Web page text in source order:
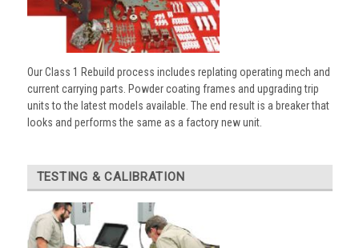
Our Class 1 Rebuild process includes replating operating mech and
current carrying parts. Powder coating frames and upgrading trip
units to the latest models available. The end result is a breaker that
looks and performs the same as a factory new unit.
TESTING & CALIBRATION